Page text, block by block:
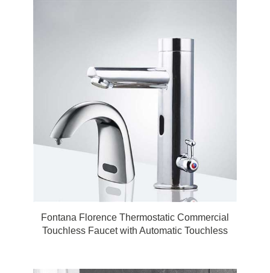
Fontana Florence Thermostatic Commercial
Touchless Faucet with Automatic Touchless